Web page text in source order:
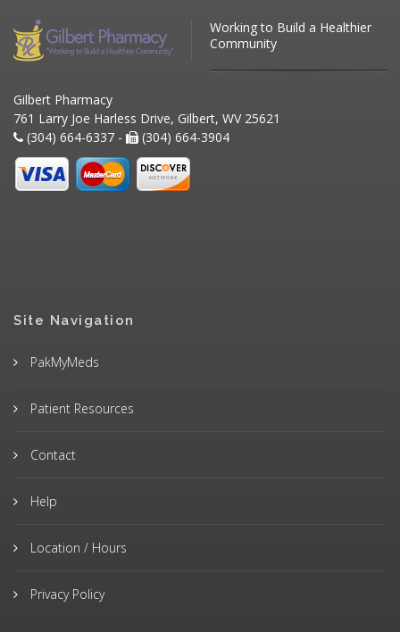
Working to Build a Healthier
Community
Gilbert Pharmacy
761 Larry Joe Harless Drive, Gilbert, WV 25621
(304) 664-6337 -
(304) 664-3904
Site Navigation
PakMyMeds
Patient Resources
Contact
Help
Location / Hours
Privacy Policy